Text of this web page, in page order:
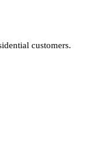
customers.